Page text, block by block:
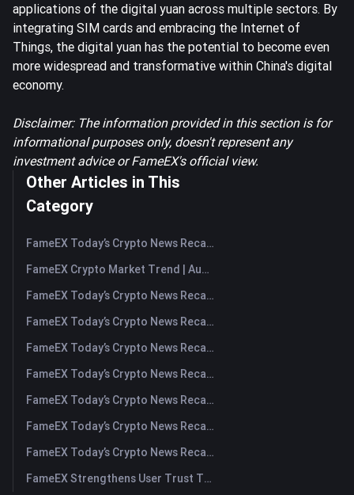
applications of the digital yuan across multiple sectors. By
integrating SIM cards and embracing the Internet of
Things, the digital yuan has the potential to become even
more widespread and transformative within China's digital
economy.
Disclaimer: The information provided in this section is for
informational purposes only, doesn't represent any
investment advice or FameEX's official view.
Other Articles in This
Category
FameEX Today’s Crypto News Recap | August 7, 2026
FameEX Crypto Market Trend | August 6, 2026
FameEX Today’s Crypto News Recap | August 6 2026
FameEX Today’s Crypto News Recap | August 5, 2026
FameEX Today’s Crypto News Recap | August 4, 2026
FameEX Today’s Crypto News Recap | August 3, 2026
FameEX Today’s Crypto News Recap | July 31, 2026
FameEX Today’s Crypto News Recap | July 30, 2026
FameEX Today’s Crypto News Recap | July 29, 2026
FameEX Strengthens User Trust Through Eight Years of Stable Operations and Global Growth